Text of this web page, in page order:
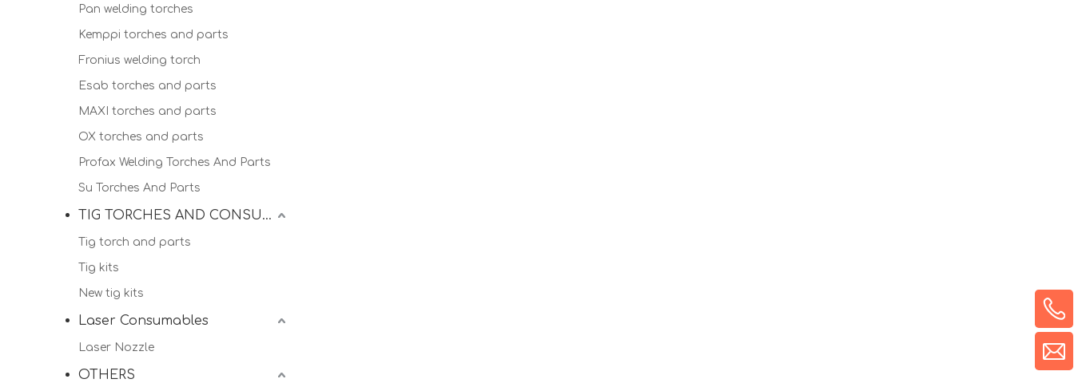
Pan welding torches
Kemppi torches and parts
Fronius welding torch
Esab torches and parts
MAXI torches and parts
OX torches and parts
Profax Welding Torches And Parts
Su Torches And Parts
TIG TORCHES AND CONSUMALBES
Tig torch and parts
Tig kits
New tig kits
Laser Consumables
Laser Nozzle
OTHERS